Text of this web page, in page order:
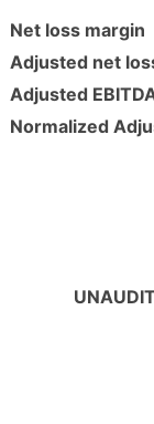
Net loss margin
Adjusted net
Adjusted
Normalized